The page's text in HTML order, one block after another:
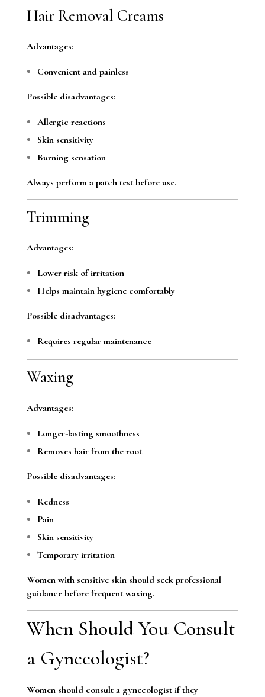
Hair Removal Creams
Advantages:
Convenient and painless
Possible disadvantages:
Allergic reactions
Skin sensitivity
Burning sensation
Always perform a patch test before use.
Trimming
Advantages:
Lower risk of irritation
Helps maintain hygiene comfortably
Possible disadvantages:
Requires regular maintenance
Waxing
Advantages:
Longer-lasting smoothness
Removes hair from the root
Possible disadvantages:
Redness
Pain
Skin sensitivity
Temporary irritation
Women with sensitive skin should seek professional
guidance before frequent waxing.
When Should You Consult
a Gynecologist?
Women should consult a gynecologist if they